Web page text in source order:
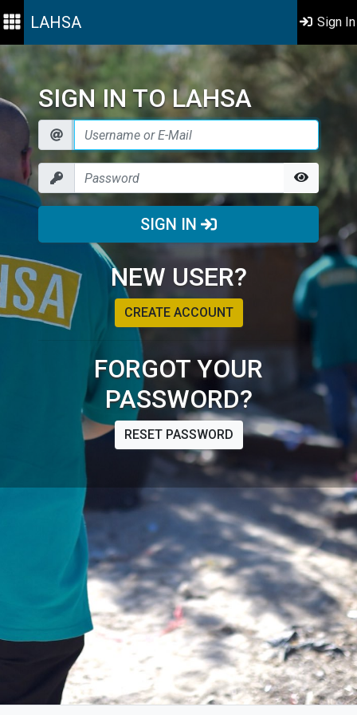
LAHSA Sign In
SIGN IN TO LAHSA
SIGN IN
NEW USER?
CREATE ACCOUNT
FORGOT YOUR
PASSWORD?
RESET PASSWORD